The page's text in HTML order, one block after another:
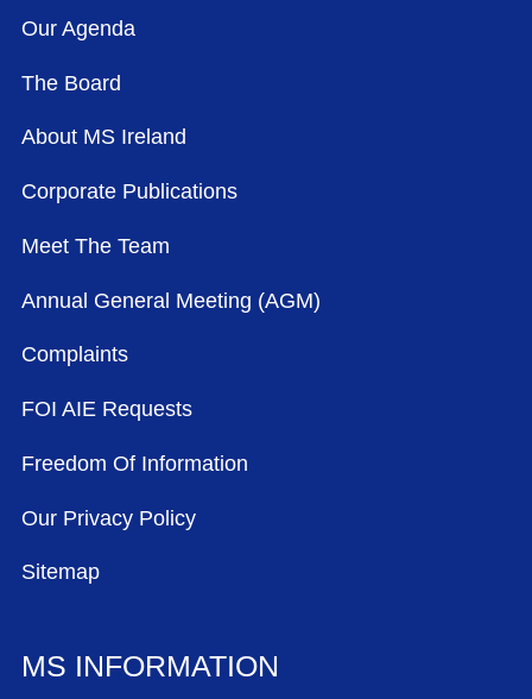
Our Agenda
The Board
About MS Ireland
Corporate Publications
Meet The Team
Annual General Meeting (AGM)
Complaints
FOI AIE Requests
Freedom Of Information
Our Privacy Policy
Sitemap
MS INFORMATION